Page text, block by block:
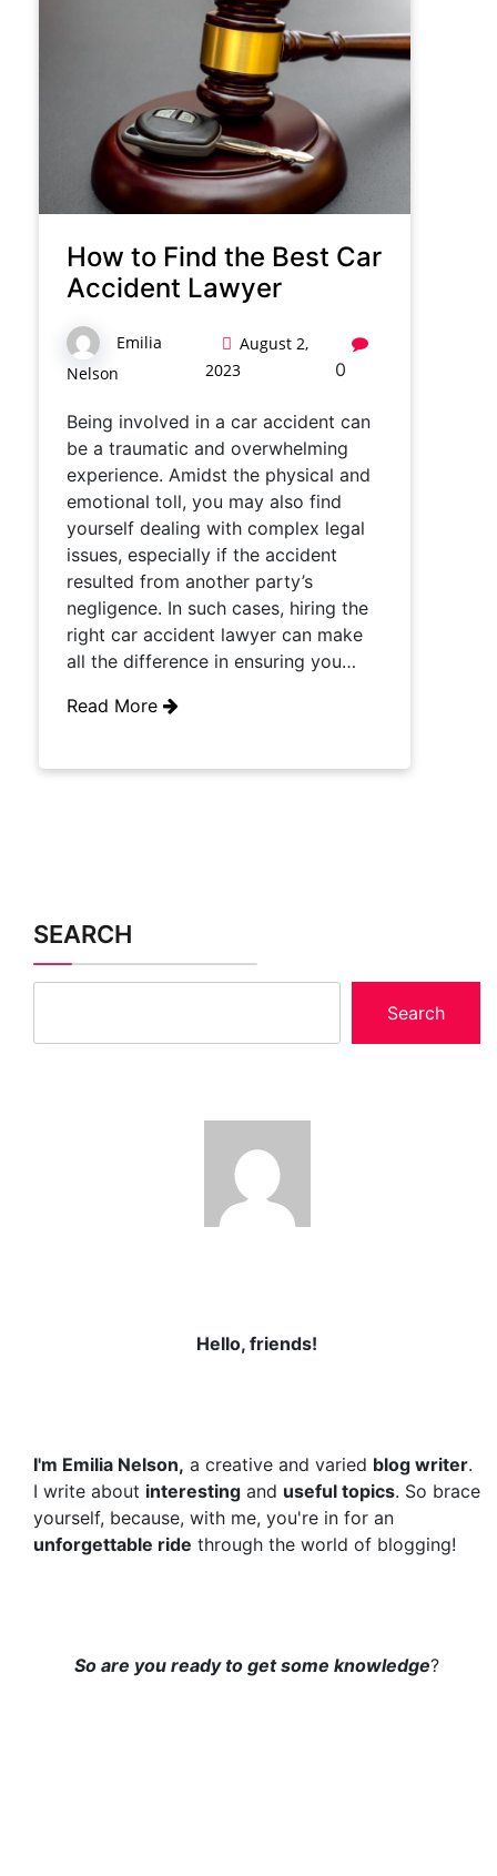
How to Find the Best Car
Accident Lawyer
Emilia
Nelson
August 2,
2023
0
Being involved in a car accident can
be a traumatic and overwhelming
experience. Amidst the physical and
emotional toll, you may also find
yourself dealing with complex legal
issues, especially if the accident
resulted from another party’s
negligence. In such cases, hiring the
right car accident lawyer can make
all the difference in ensuring you…
Read More
SEARCH
Search
Hello, friends!
I'm Emilia Nelson, a creative and varied blog writer.
I write about interesting and useful topics. So brace
yourself, because, with me, you're in for an
unforgettable ride through the world of blogging!
So are you ready to get some knowledge?